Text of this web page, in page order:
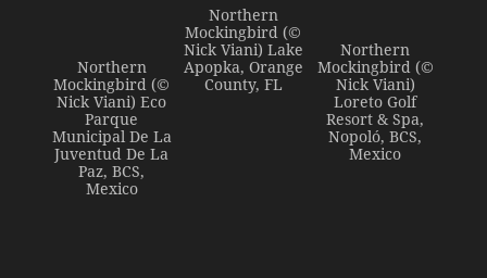
Northern
Mockingbird (©
Nick Viani) Eco
Parque
Municipal De La
Juventud De La
Paz, BCS,
Mexico
Northern
Mockingbird (©
Nick Viani) Lake
Apopka, Orange
County, FL
Northern
Mockingbird (©
Nick Viani)
Loreto Golf
Resort & Spa,
Nopoló, BCS,
Mexico